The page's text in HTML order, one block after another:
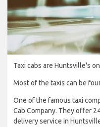
Taxi cabs are Huntsville's
Most of the taxis can be
One of the famous taxi
Cab Company. They offer
delivery service in